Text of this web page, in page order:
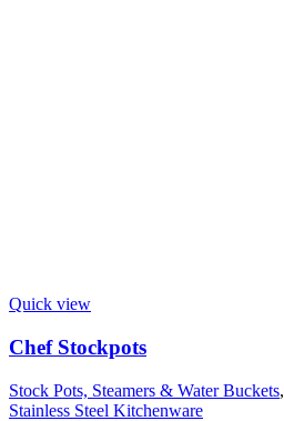
Quick view
Chef Stockpots
Stock Pots, Steamers & Water Buckets,
Stainless Steel Kitchenware